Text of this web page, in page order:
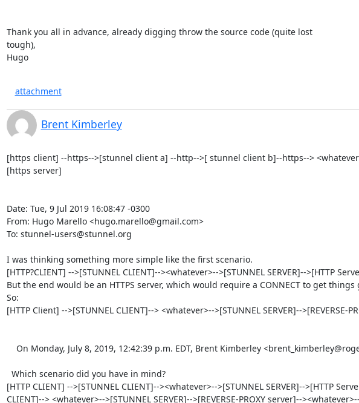
Thank you all in advance, already digging throw the source code (quite lost
tough),
Hugo
attachment
Brent Kimberley
[https client] --https-->[stunnel client a] --http-->[ stunnel client b]--https-->
[https server]
Date: Tue, 9 Jul 2019 16:08:47 -0300
From: Hugo Marello <hugo.marello@gmail.com>
To: stunnel-users@stunnel.org
I was thinking something more simple like the first scenario.
[HTTP?CLIENT] -->[STUNNEL CLIENT]--><whatever>-->[STUNNEL SERVER]-->[HTTP
But the end would be an HTTPS server, which would require a CONNECT to get things
So:
[HTTP Client] -->[STUNNEL CLIENT]--> <whatever>-->[STUNNEL SERVER]-->[REVERSE-
[HTTP CLIENT] -->[STUNNEL CLIENT]--><whatever>-->[STUNNEL SERVER]-->[HTTP
CLIENT]--> <whatever>-->[STUNNEL SERVER]-->[REVERSE-PROXY server]--